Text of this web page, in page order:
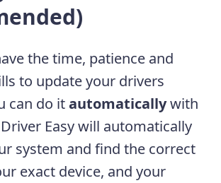
the time, patience and
to update your drivers
can do itautomaticallywith
Easy will automatically
system and find the correct
exact device, and your